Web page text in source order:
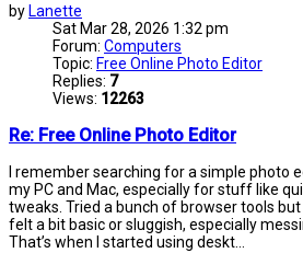
by Lanette
Sat Mar 28, 2026 1:32 pm
Forum: Computers
Topic: Free Online Photo Editor
Replies: 7
Views: 12263
Re: Free Online Photo Editor
I remember searching for a simple photo
my PC and Mac, especially for stuff like
tweaks. Tried a bunch of browser tools
felt a bit basic or sluggish, especially
That’s when I started using deskt...